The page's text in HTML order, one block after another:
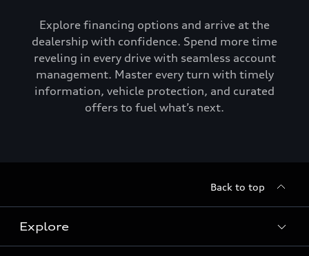
Explore financing options and arrive at the
dealership with confidence. Spend more time
reveling in every drive with seamless account
management. Master every turn with timely
information, vehicle protection, and curated
offers to fuel what’s next.
Back to top
Explore